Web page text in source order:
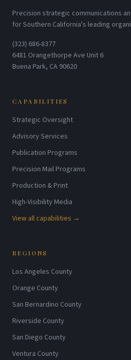
Precision strategic communications
for Southern California's leading
(323) 686-8377
6481 Orangethorpe Ave Unit 6
Buena Park, CA 90620
CAPABILITIES
Strategic Oversight
Advisory Services
Publication Programs
Precision Mail Programs
Production & Print
High-Visibility Media
View all capabilities →
REGIONS
Los Angeles County
Orange County
San Bernardino County
Riverside County
San Diego County
Ventura County